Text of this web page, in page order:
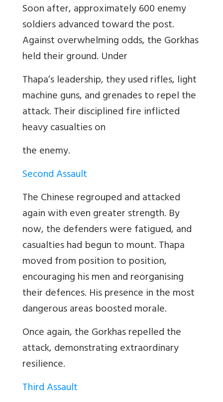
Soon after, approximately 600 enemy
soldiers advanced toward the post.
Against overwhelming odds, the Gorkhas
held their ground. Under
Thapa’s leadership, they used rifles, light
machine guns, and grenades to repel the
attack. Their disciplined fire inflicted
heavy casualties on
the enemy.
Second Assault
The Chinese regrouped and attacked
again with even greater strength. By
now, the defenders were fatigued, and
casualties had begun to mount. Thapa
moved from position to position,
encouraging his men and reorganising
their defences. His presence in the most
dangerous areas boosted morale.
Once again, the Gorkhas repelled the
attack, demonstrating extraordinary
resilience.
Third Assault